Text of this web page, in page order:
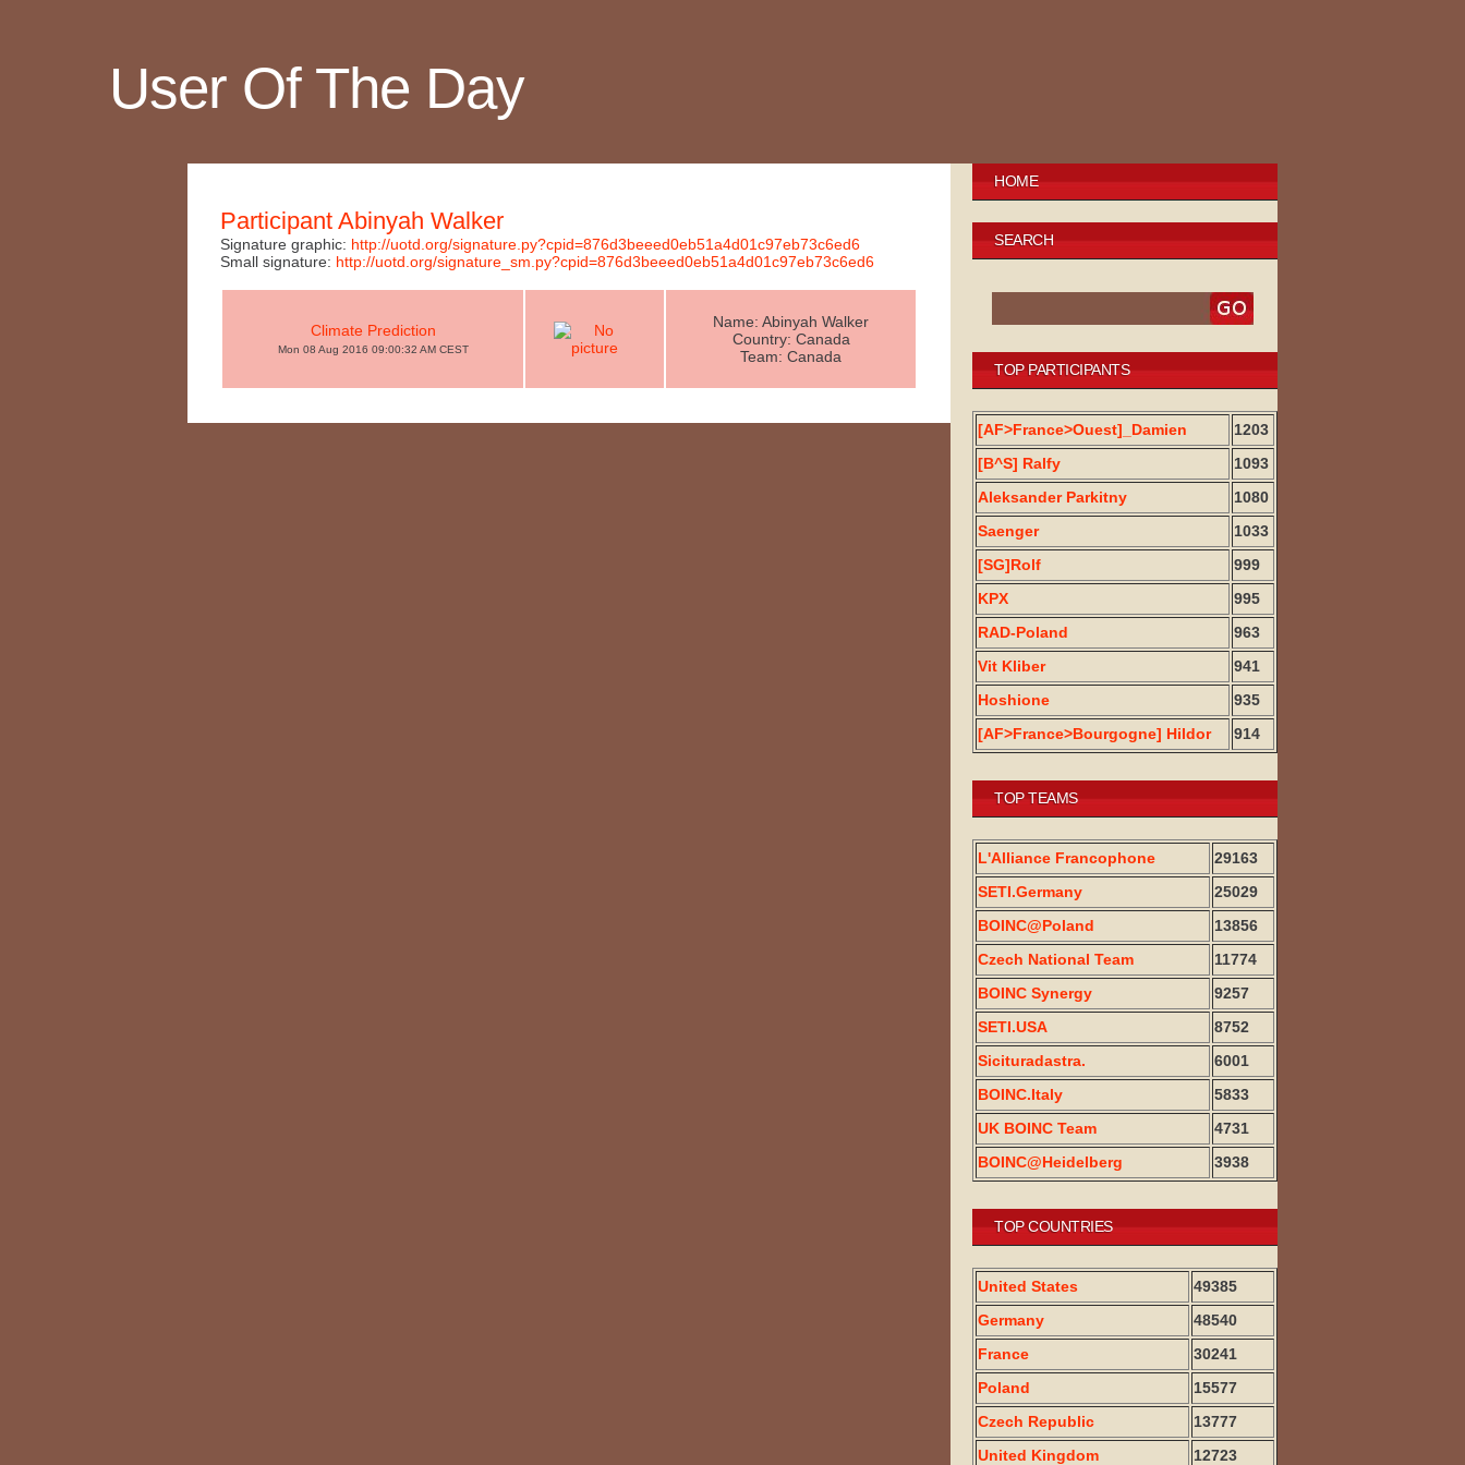
User Of The Day
Participant Abinyah Walker
Signature graphic: http://uotd.org/signature.py?cpid=876d3beeed0eb51a4d01c97eb73c6ed6
Small signature: http://uotd.org/signature_sm.py?cpid=876d3beeed0eb51a4d01c97eb73c6ed6
Climate Prediction
Mon 08 Aug 2016 09:00:32 AM CEST
Name: Abinyah Walker
Country: Canada
Team: Canada
HOME
SEARCH
TOP PARTICIPANTS
[AF>France>Ouest]_Damien
1203
[B^S] Ralfy
1093
Aleksander Parkitny
1080
Saenger
1033
[SG]Rolf
999
KPX
995
RAD-Poland
963
Vit Kliber
941
Hoshione
935
[AF>France>Bourgogne] Hildor
914
TOP TEAMS
L'Alliance Francophone
29163
SETI.Germany
25029
BOINC@Poland
13856
Czech National Team
11774
BOINC Synergy
9257
SETI.USA
8752
Sicituradastra.
6001
BOINC.Italy
5833
UK BOINC Team
4731
BOINC@Heidelberg
3938
TOP COUNTRIES
United States
49385
Germany
48540
France
30241
Poland
15577
Czech Republic
13777
United Kingdom
12723